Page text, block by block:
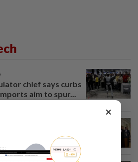
chief says curbs
aim to spur...
plan...
×